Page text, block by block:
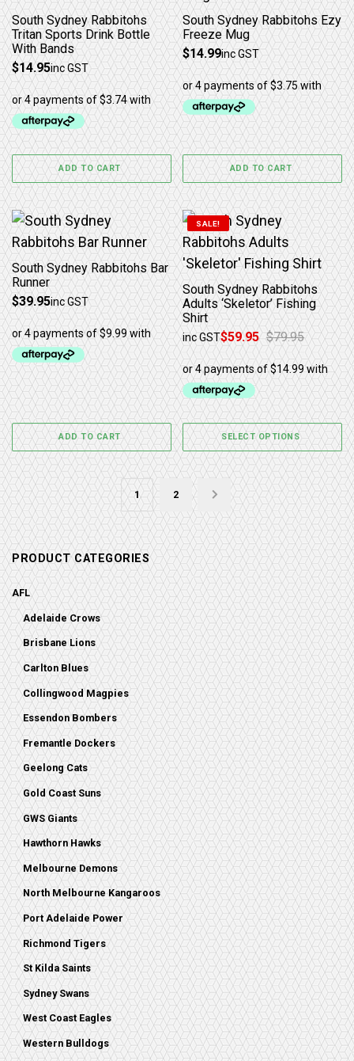
South Sydney Rabbitohs
Tritan Sports Drink Bottle
With Bands
$14.95inc GST
ADD TO CART
South Sydney Rabbitohs Ezy
Freeze Mug
$14.99inc GST
ADD TO CART
South Sydney Rabbitohs Bar
Runner
$39.95inc GST
ADD TO CART
SALE!
South Sydney Rabbitohs
Adults ‘Skeletor’ Fishing
Shirt
$79.95
Original price was: $79.95.
$59.95
Current price is: $59.95.
inc GST
SELECT OPTIONS
This product has multiple
1 2 →
PRODUCT CATEGORIES
AFL
Adelaide Crows
Brisbane Lions
Carlton Blues
Collingwood Magpies
Essendon Bombers
Fremantle Dockers
Geelong Cats
Gold Coast Suns
GWS Giants
Hawthorn Hawks
Melbourne Demons
North Melbourne Kangaroos
Port Adelaide Power
Richmond Tigers
St Kilda Saints
Sydney Swans
West Coast Eagles
Western Bulldogs